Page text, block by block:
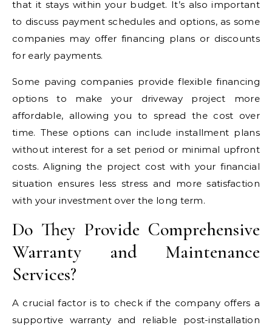
that it stays within your budget. It’s also important
to discuss payment schedules and options, as some
companies may offer financing plans or discounts
for early payments.
Some paving companies provide flexible financing
options to make your driveway project more
affordable, allowing you to spread the cost over
time. These options can include installment plans
without interest for a set period or minimal upfront
costs. Aligning the project cost with your financial
situation ensures less stress and more satisfaction
with your investment over the long term.
Do They Provide Comprehensive
Warranty and Maintenance
Services?
A crucial factor is to check if the company offers a
supportive warranty and reliable post-installation